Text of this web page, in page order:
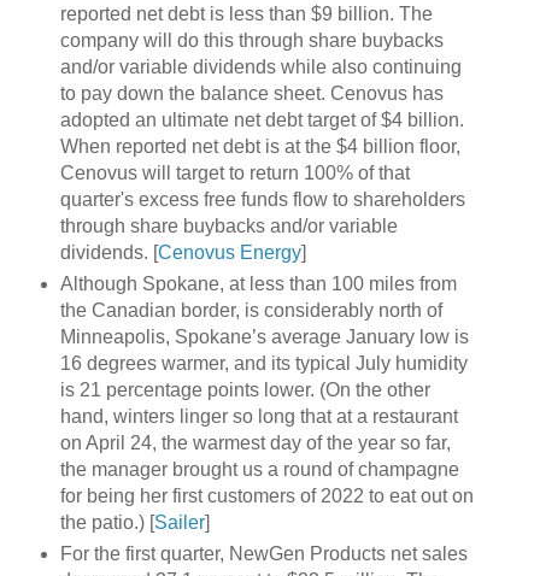
reported net debt is less than $9 billion. The
company will do this through share buybacks
and/or variable dividends while also continuing
to pay down the balance sheet. Cenovus has
adopted an ultimate net debt target of $4 billion.
When reported net debt is at the $4 billion floor,
Cenovus will target to return 100% of that
quarter's excess free funds flow to shareholders
through share buybacks and/or variable
dividends. [Cenovus Energy]
Although Spokane, at less than 100 miles from
the Canadian border, is considerably north of
Minneapolis, Spokane’s average January low is
16 degrees warmer, and its typical July humidity
is 21 percentage points lower. (On the other
hand, winters linger so long that at a restaurant
on April 24, the warmest day of the year so far,
the manager brought us a round of champagne
for being her first customers of 2022 to eat out on
the patio.) [Sailer]
For the first quarter, NewGen Products net sales